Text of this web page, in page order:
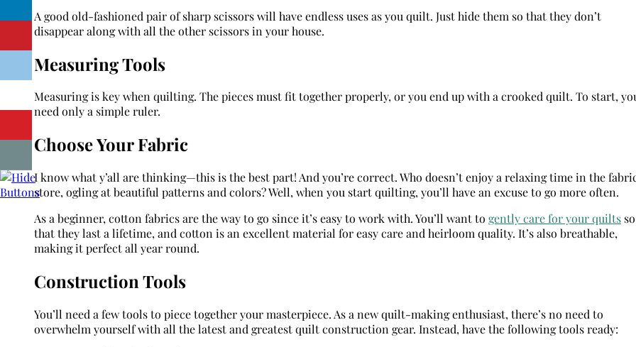
A good old-fashioned pair of sharp scissors will have endless uses as you quilt. Just hide them so that they don’t
disappear along with all the other scissors in your house.
Measuring Tools
Measuring is key when quilting. The pieces must fit together properly, or you end up with a crooked quilt. To start,
need only a simple ruler.
Choose Your Fabric
I know what y’all are thinking—this is the best part! And you’re correct. Who doesn’t enjoy a relaxing time in the
store, ogling at beautiful patterns and colors? Well, when you start quilting, you’ll have an excuse to go more often.
As a beginner, cotton fabrics are the way to go since it’s easy to work with. You’ll want to gently care for your quilts so
that they last a lifetime, and cotton is an excellent material for easy care and heirloom quality. It’s also breathable,
making it perfect all year round.
Construction Tools
You’ll need a few tools to piece together your masterpiece. As a new quilt-making enthusiast, there’s no need to
overwhelm yourself with all the latest and greatest quilt construction gear. Instead, have the following tools ready: